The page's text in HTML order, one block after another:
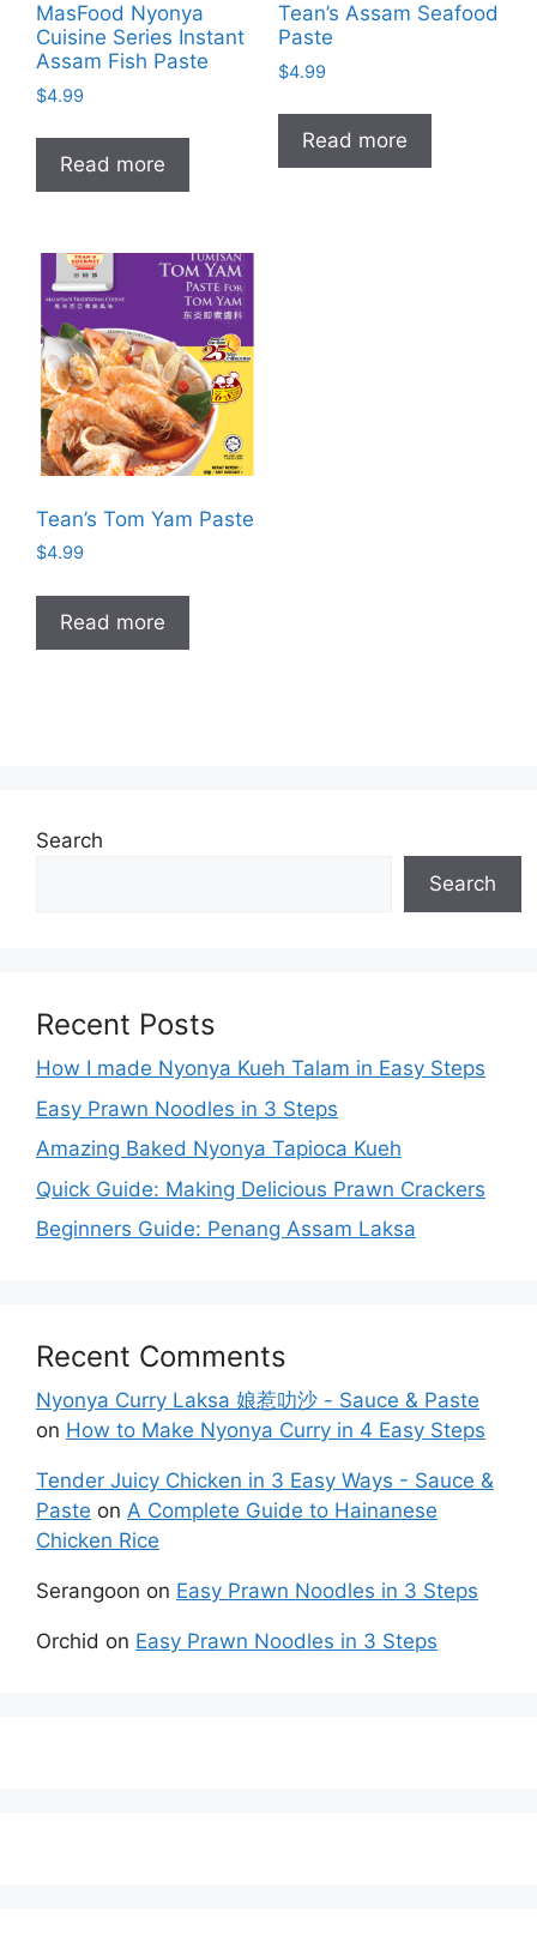
MasFood Nyonya
Cuisine Series Instant
Assam Fish Paste
$4.99
Read more
Tean’s Assam Seafood
Paste
$4.99
Read more
Tean’s Tom Yam Paste
$4.99
Read more
Search
Search
Recent Posts
How I made Nyonya Kueh Talam in Easy Steps
Easy Prawn Noodles in 3 Steps
Amazing Baked Nyonya Tapioca Kueh
Quick Guide: Making Delicious Prawn Crackers
Beginners Guide: Penang Assam Laksa
Recent Comments
Nyonya Curry Laksa 娘惹叻沙 - Sauce & Paste
on How to Make Nyonya Curry in 4 Easy Steps
Tender Juicy Chicken in 3 Easy Ways - Sauce &
Paste on A Complete Guide to Hainanese
Chicken Rice
Serangoon on Easy Prawn Noodles in 3 Steps
Orchid on Easy Prawn Noodles in 3 Steps